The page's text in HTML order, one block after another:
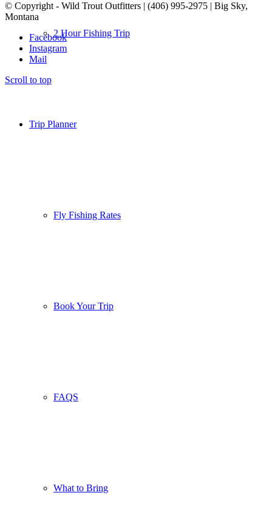
2 Hour Fishing Trip
Trip Planner
Fly Fishing Rates
Book Your Trip
FAQS
What to Bring
© Copyright - Wild Trout Outfitters | (406) 995-2975 | Big Sky,
Montana
Facebook
Instagram
Mail
Scroll to top